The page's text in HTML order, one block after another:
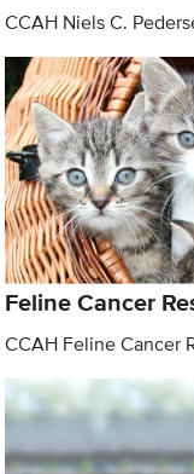
CCAH Niels C.
Feline Cancer
CCAH Feline Cancer